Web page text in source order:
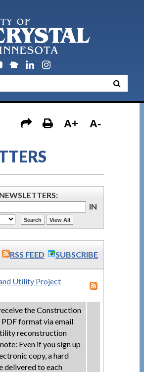
A+ A-
:
IN
RSS FEED SUBSCRIBE
Utility Project
the Construction
format via email
reconstruction
Even if you sign up
copy, a hard
delivered to each